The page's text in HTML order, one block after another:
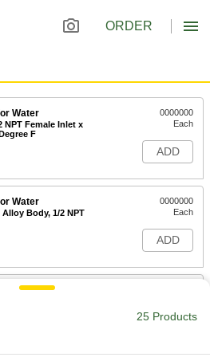
ORDER
Water
NPT Female Inlet x
F
0000000
Each
ADD
Water
Body, 1/2 NPT
0000000
Each
ADD
Water
25 Products